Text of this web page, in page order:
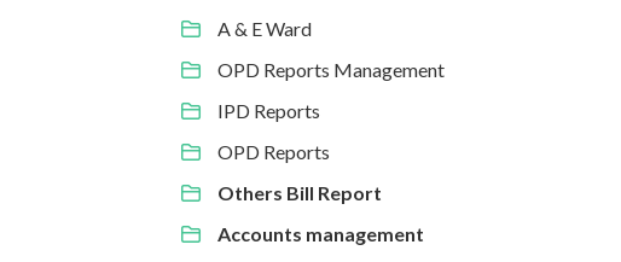
A & E Ward
OPD Reports Management
IPD Reports
OPD Reports
Others Bill Report
Accounts management